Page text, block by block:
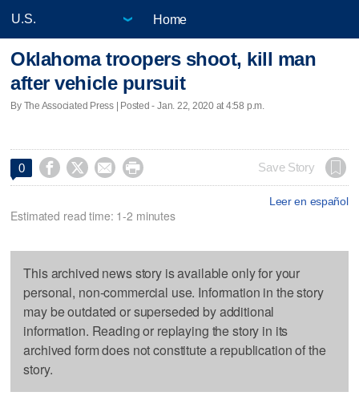
Home
Oklahoma troopers shoot, kill man
after vehicle pursuit
By The Associated Press | Posted - Jan. 22, 2020 at 4:58 p.m.
0     Save Story
Leer en español
Estimated read time: 1-2 minutes
This archived news story is available only for your
personal, non-commercial use. Information in the story
may be outdated or superseded by additional
information. Reading or replaying the story in its
archived form does not constitute a republication of the
story.